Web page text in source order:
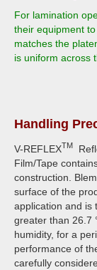
For lamination
their equipment
matches the
is uniform across
Handling
V-REFLEXTM
Film/Tape
construction.
surface of the
application and is
greater than 26.7
humidity, for a
performance of
carefully